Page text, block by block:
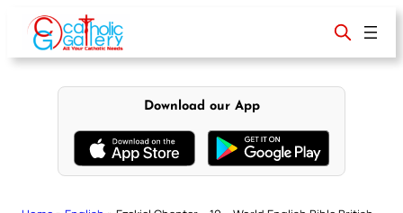
content
Download our App